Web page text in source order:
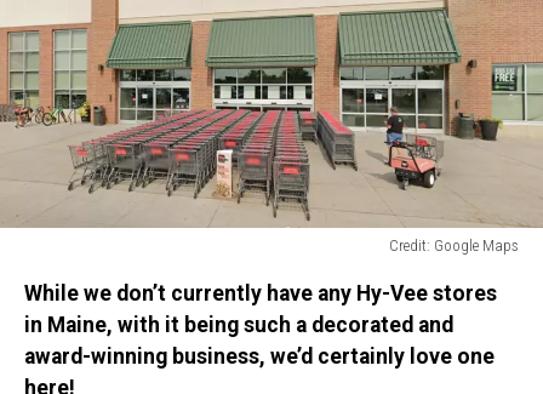
Credit: Google Maps
Google
Maps
While we don’t currently have any Hy-Vee stores
in Maine, with it being such a decorated and
award-winning business, we’d certainly love one
here!